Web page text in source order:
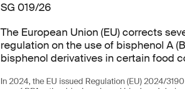
SG 019/26
The European Union (EU) corrects
regulation on the use of bisphenol A
bisphenol derivatives in certain food
In 2024, the EU issued Regulation (EU) 2024/